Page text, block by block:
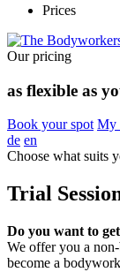
Prices
Our pricing
as flexible as
Book your spot My
de en
Choose what suits
Trial
Do you want to
We offer you a
become a